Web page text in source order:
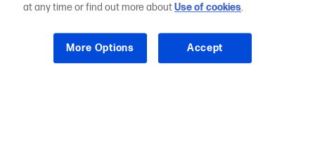
at any time or find out more aboutUse of cookies.
More Options Accept